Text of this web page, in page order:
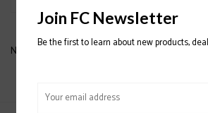
No products found...
Join FC Newsletter
Be the first to learn about new products,